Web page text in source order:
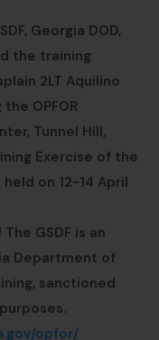
Georgia DOD,
the training
2LT Aquilino
OPFOR
Tunnel Hill,
Exercise of the
on 12-14 April
GSDF is an
Department of
sanctioned
opfor/